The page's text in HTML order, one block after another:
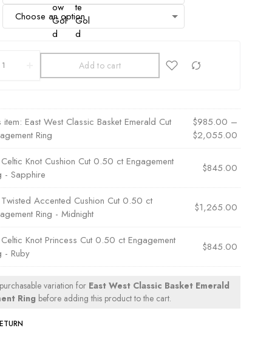
Add to cart
item: East West Classic Basket Emerald Cut
Ring
$985.00 –
$2,055.00
Celtic Knot Cushion Cut 0.50 ct Engagement
- Sapphire
$845.00
Twisted Accented Cushion Cut 0.50 ct
Ring - Midnight
$1,265.00
Celtic Knot Princess Cut 0.50 ct Engagement
- Ruby
$845.00
variation for East West Classic Basket Emerald
Ring before adding this product to the cart.